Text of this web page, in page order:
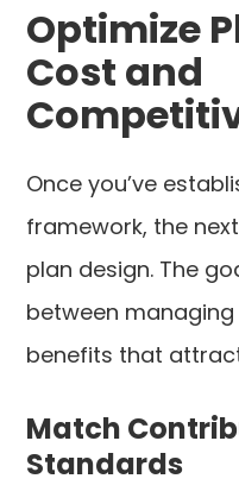
Optimize
Cost and
Once you’ve
framework, the
plan design. The
between
benefits that
Match
Standards